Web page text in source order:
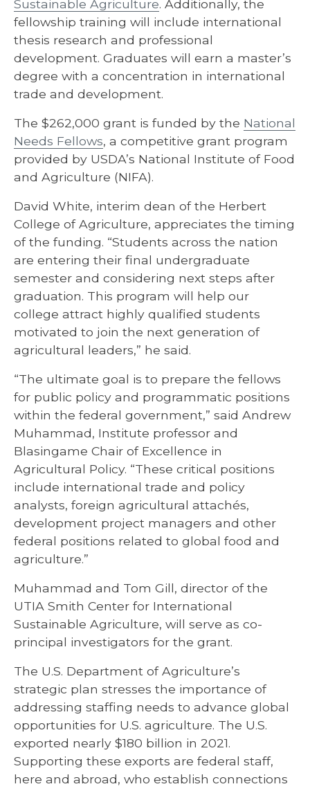
Sustainable Agriculture. Additionally, the
fellowship training will include international
thesis research and professional
development. Graduates will earn a master’s
degree with a concentration in international
trade and development.
The $262,000 grant is funded by the National
Needs Fellows, a competitive grant program
provided by USDA’s National Institute of Food
and Agriculture (NIFA).
David White, interim dean of the Herbert
College of Agriculture, appreciates the timing
of the funding. “Students across the nation
are entering their final undergraduate
semester and considering next steps after
graduation. This program will help our
college attract highly qualified students
motivated to join the next generation of
agricultural leaders,” he said.
“The ultimate goal is to prepare the fellows
for public policy and programmatic positions
within the federal government,” said Andrew
Muhammad, Institute professor and
Blasingame Chair of Excellence in
Agricultural Policy. “These critical positions
include international trade and policy
analysts, foreign agricultural attachés,
development project managers and other
federal positions related to global food and
agriculture.”
Muhammad and Tom Gill, director of the
UTIA Smith Center for International
Sustainable Agriculture, will serve as co-
principal investigators for the grant.
The U.S. Department of Agriculture’s
strategic plan stresses the importance of
addressing staffing needs to advance global
opportunities for U.S. agriculture. The U.S.
exported nearly $180 billion in 2021.
Supporting these exports are federal staff,
here and abroad, who establish connections